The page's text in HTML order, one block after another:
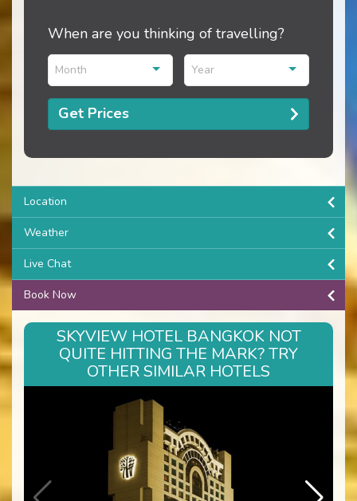
When are you thinking of travelling?
Month Year
Get Prices
Location
Weather
Live Chat
Book Now
SKYVIEW HOTEL BANGKOK NOT
QUITE HITTING THE MARK? TRY
OTHER SIMILAR HOTELS